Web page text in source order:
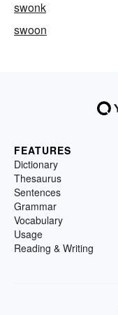
swonk
swoon
FEATURES
Dictionary
Thesaurus
Sentences
Grammar
Vocabulary
Usage
Reading & Writing